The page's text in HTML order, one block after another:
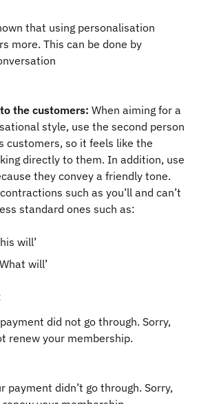
that using personalisation
more. This can be done by
the customers: When aiming for a
style, use the second person
customers, so it feels like the
directly to them. In addition, use
they convey a friendly tone.
such as you’ll and can’t
standard ones such as:
will’
will’
did not go through. Sorry,
renew your membership.
payment didn’t go through. Sorry,